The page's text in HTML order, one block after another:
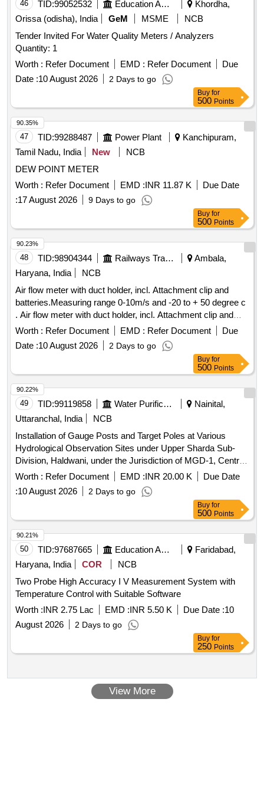
46 TID:99052532 Education And Research Institute
Khordha,
Orissa (odisha), India
GeM MSME
NCB
Tender Invited For Water Quality Meters / Analyzers
Quantity: 1
Worth : Refer Document EMD : Refer Document
Due
Date :10 August 2026 2 Days to go
Buy for
500 Points
47 TID:99288487 Power Plant
Kanchipuram,
Tamil Nadu, India
New
NCB
DEW POINT METER
Worth : Refer Document EMD :INR 11.87 K
Due Date
:17 August 2026 9 Days to go
90.35%
Buy for
500 Points
48 TID:98904344 Railways Transport Services
Ambala,
Haryana, India
NCB
Air flow meter with duct holder, incl. Attachment clip and
batteries.Measuring range 0-10m/s and -20 to + 50 degree c
. Air flow meter with duct holder, incl. Attachment clip and
batteries.Measuring range 0-10m/s and -20 to + 50 degree c
[ Warranty Period: 30 Months after the date of delivery ] ]
Worth : Refer Document EMD : Refer Document
Due
Date :10 August 2026 2 Days to go
90.23%
Buy for
500 Points
49 TID:99119858 Water Purification
Nainital,
Uttaranchal, India
NCB
Installation of Gauge Posts and Target Poles at Various
Hydrological Observation Sites under Upper Sharda Sub-
Division, Haldwani, under the Jurisdiction of MGD-1, Central
Water Commission, Lucknow Installation of Gauge Posts
and Target Poles at Various Hydrological Observation Sites
under Upper Sharda Sub-Division, Haldwani, under the
Jurisdiction of MGD-1, Central Water Commission, Lucknow
Worth : Refer Document EMD :INR 20.00 K
Due Date
:10 August 2026 2 Days to go
90.22%
Buy for
500 Points
50 TID:97687665 Education And Research Institute
Faridabad,
Haryana, India
COR
NCB
Two Probe High Accuracy I V Measurement System with
Temperature Control with Suitable Software
Worth :INR 2.75 Lac EMD :INR 5.50 K Due Date :10
August 2026
2 Days to go
90.21%
Buy for
250 Points
View More